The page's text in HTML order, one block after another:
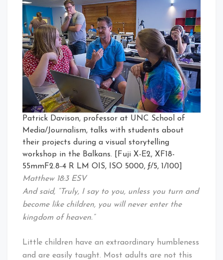
Patrick Davison, professor at UNC School of
Media/Journalism, talks with students about
their projects during a visual storytelling
workshop in the Balkans. [Fuji X-E2, XF18-
55mmF2.8-4 R LM OIS, ISO 5000, ƒ/5, 1/100]
Matthew 18:3 ESV
And said, “Truly, I say to you, unless you turn and
become like children, you will never enter the
kingdom of heaven.”
Little children have an extraordinary humbleness
and are easily taught. Most adults are not this